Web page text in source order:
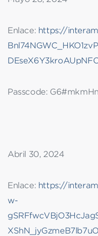
Enlace: https://
Passcode: G6#mkmHn
Abril 30, 2024
Enlace: https://
w-